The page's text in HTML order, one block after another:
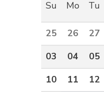
Su Mo Tu
25 26 27
03
04 05
10
11 12